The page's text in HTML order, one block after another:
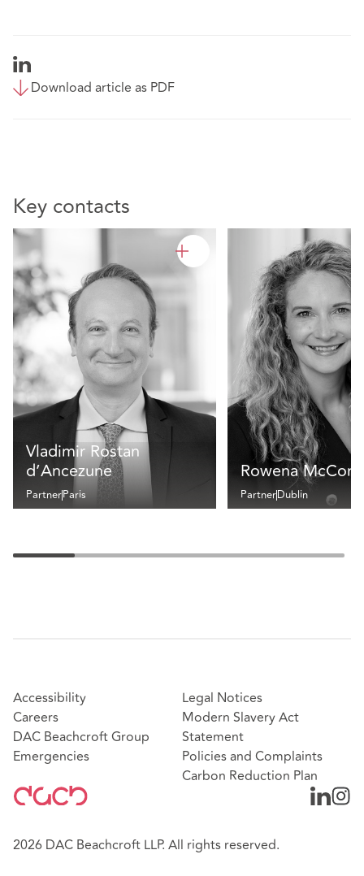
Download article as PDF
Key contacts
Vladimir Rostan
d’Ancezune
PartnerParis
Rowena
PartnerDublin
Accessibility
Careers
DAC Beachcroft Group
Emergencies
Legal Notices
Modern Slavery Act
Statement
Policies and Complaints
Carbon Reduction Plan
2026 DAC Beachcroft LLP. All rights reserved.